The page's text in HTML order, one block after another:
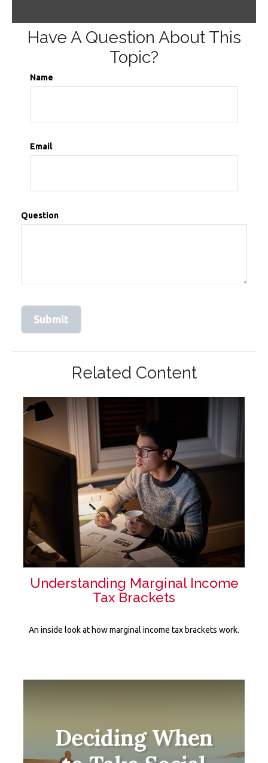
Have A Question About This
Topic?
Name
Email
Question
Related Content
Understanding Marginal Income
Tax Brackets
An inside look at how marginal income tax brackets work.